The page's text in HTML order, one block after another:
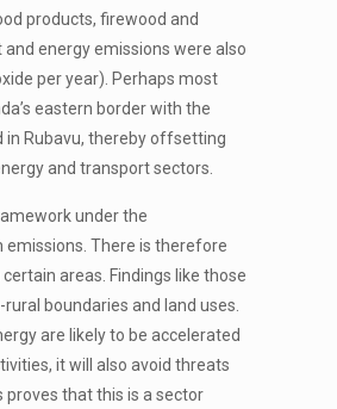
products, firewood and
energy emissions were also
per year). Perhaps most
eastern border with the
in Rubavu, thereby offsetting
and transport sectors.
under the
emissions. There is therefore
areas. Findings like those
boundaries and land uses.
are likely to be accelerated
it will also avoid threats
that this is a sector